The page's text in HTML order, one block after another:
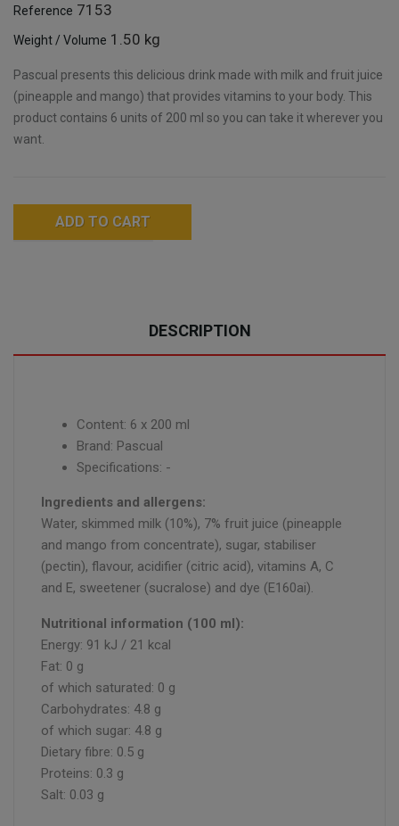
Reference 7153
Weight / Volume 1.50 kg
Pascual presents this delicious drink made with milk and fruit juice
(pineapple and mango) that provides vitamins to your body. This
product contains 6 units of 200 ml so you can take it wherever you
want.
ADD TO CART
DESCRIPTION
Content: 6 x 200 ml
Brand: Pascual
Specifications: -
Ingredients and allergens:
Water, skimmed milk (10%), 7% fruit juice (pineapple
and mango from concentrate), sugar, stabiliser
(pectin), flavour, acidifier (citric acid), vitamins A, C
and E, sweetener (sucralose) and dye (E160ai).
Nutritional information (100 ml):
Energy: 91 kJ / 21 kcal
Fat: 0 g
of which saturated: 0 g
Carbohydrates: 4.8 g
of which sugar: 4.8 g
Dietary fibre: 0.5 g
Proteins: 0.3 g
Salt: 0.03 g